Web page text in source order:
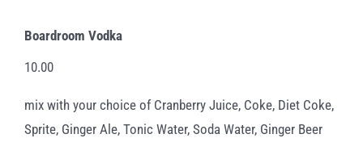
Boardroom Vodka
10.00
mix with your choice of Cranberry Juice, Coke, Diet Coke,
Sprite, Ginger Ale, Tonic Water, Soda Water, Ginger Beer